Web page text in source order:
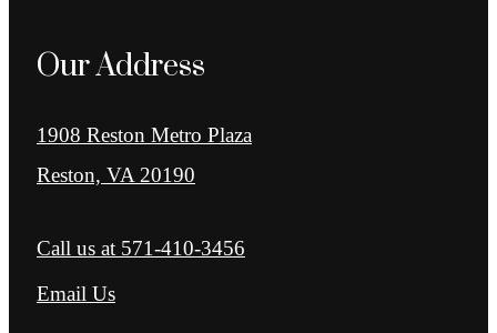
Our Address
1908 Reston Metro Plaza
Reston, VA 20190
Call us at 571-410-3456
Email Us